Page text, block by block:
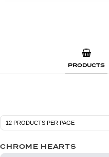
PRODUCTS
CHROME HEARTS